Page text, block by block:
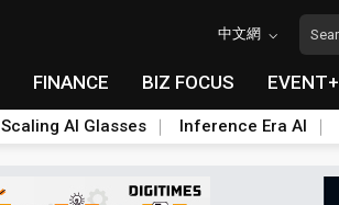
中文網
FINANCE BIZ FOCUS EVENT+
Scaling AI Glasses Inference Era AI